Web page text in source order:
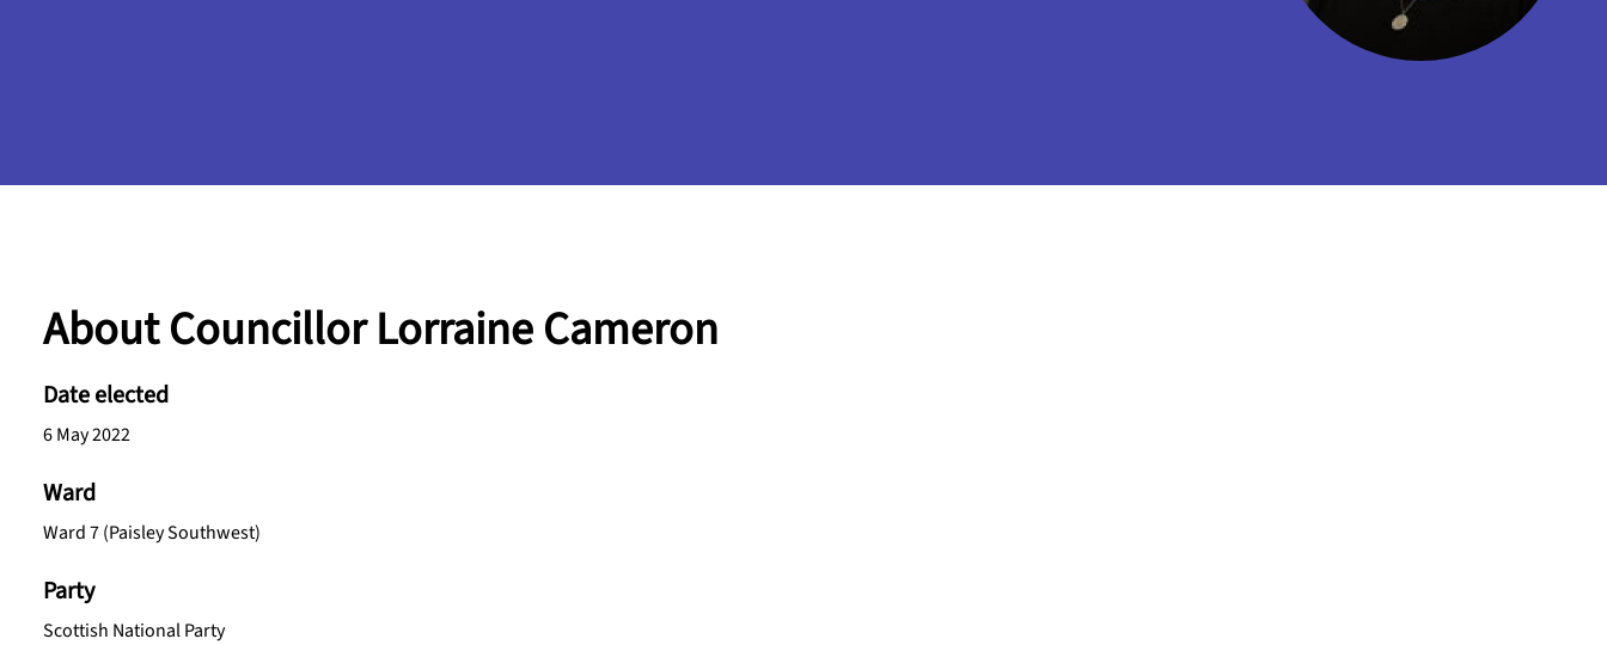
About Councillor Lorraine Cameron
Date elected
6 May 2022
Ward
Ward 7 (Paisley Southwest)
Party
Scottish National Party